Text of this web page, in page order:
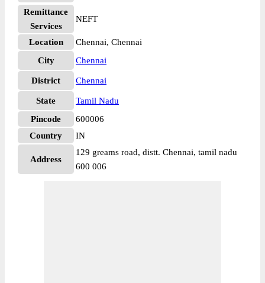
Remittance
Services
NEFT
Location
Chennai, Chennai
City
Chennai
District Chennai
State
Tamil Nadu
Pincode
600006
Country
IN
Address
129 greams road, distt. Chennai, tamil nadu
600 006